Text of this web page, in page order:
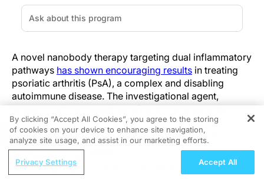
A novel nanobody therapy targeting dual inflammatory
pathways has shown encouraging results in treating
psoriatic arthritis (PsA), a complex and disabling
autoimmune disease. The investigational agent,
sonelokimab, achieved significant improvements in
joint and skin symptoms in a phase 2 clinical trial,
offering a potential new option for patients who
struggle to reach remission with current biologics.
The global, randomized, placebo-controlled ARGO
REGISTER
Strategizing to Capitalize on Emollients
By clicking “Accept All Cookies”, you agree to the storing
of cookies on your device to enhance site navigation,
analyze site usage, and assist in our marketing efforts.
Privacy Settings Accept All